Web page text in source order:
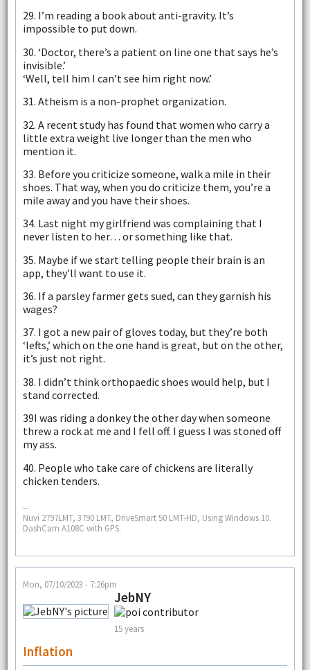
29. I’m reading a book about anti-gravity. It’s
impossible to put down.
30. ‘Doctor, there’s a patient on line one that says he’s
invisible.’
‘Well, tell him I can’t see him right now.’
31. Atheism is a non-prophet organization.
32. A recent study has found that women who carry a
little extra weight live longer than the men who
mention it.
33. Before you criticize someone, walk a mile in their
shoes. That way, when you do criticize them, you’re a
mile away and you have their shoes.
34. Last night my girlfriend was complaining that I
never listen to her… or something like that.
35. Maybe if we start telling people their brain is an
app, they’ll want to use it.
36. If a parsley farmer gets sued, can they garnish his
wages?
37. I got a new pair of gloves today, but they’re both
‘lefts,’ which on the one hand is great, but on the other,
it’s just not right.
38. I didn’t think orthopaedic shoes would help, but I
stand corrected.
39I was riding a donkey the other day when someone
threw a rock at me and I fell off. I guess I was stoned off
my ass.
40. People who take care of chickens are literally
chicken tenders.
--
Nuvi 2797LMT, 3790 LMT, DriveSmart 50 LMT-HD, Using Windows 10.
DashCam A108C with GPS.
Mon, 07/10/2023 - 7:26pm
JebNY
15 years
Inflation